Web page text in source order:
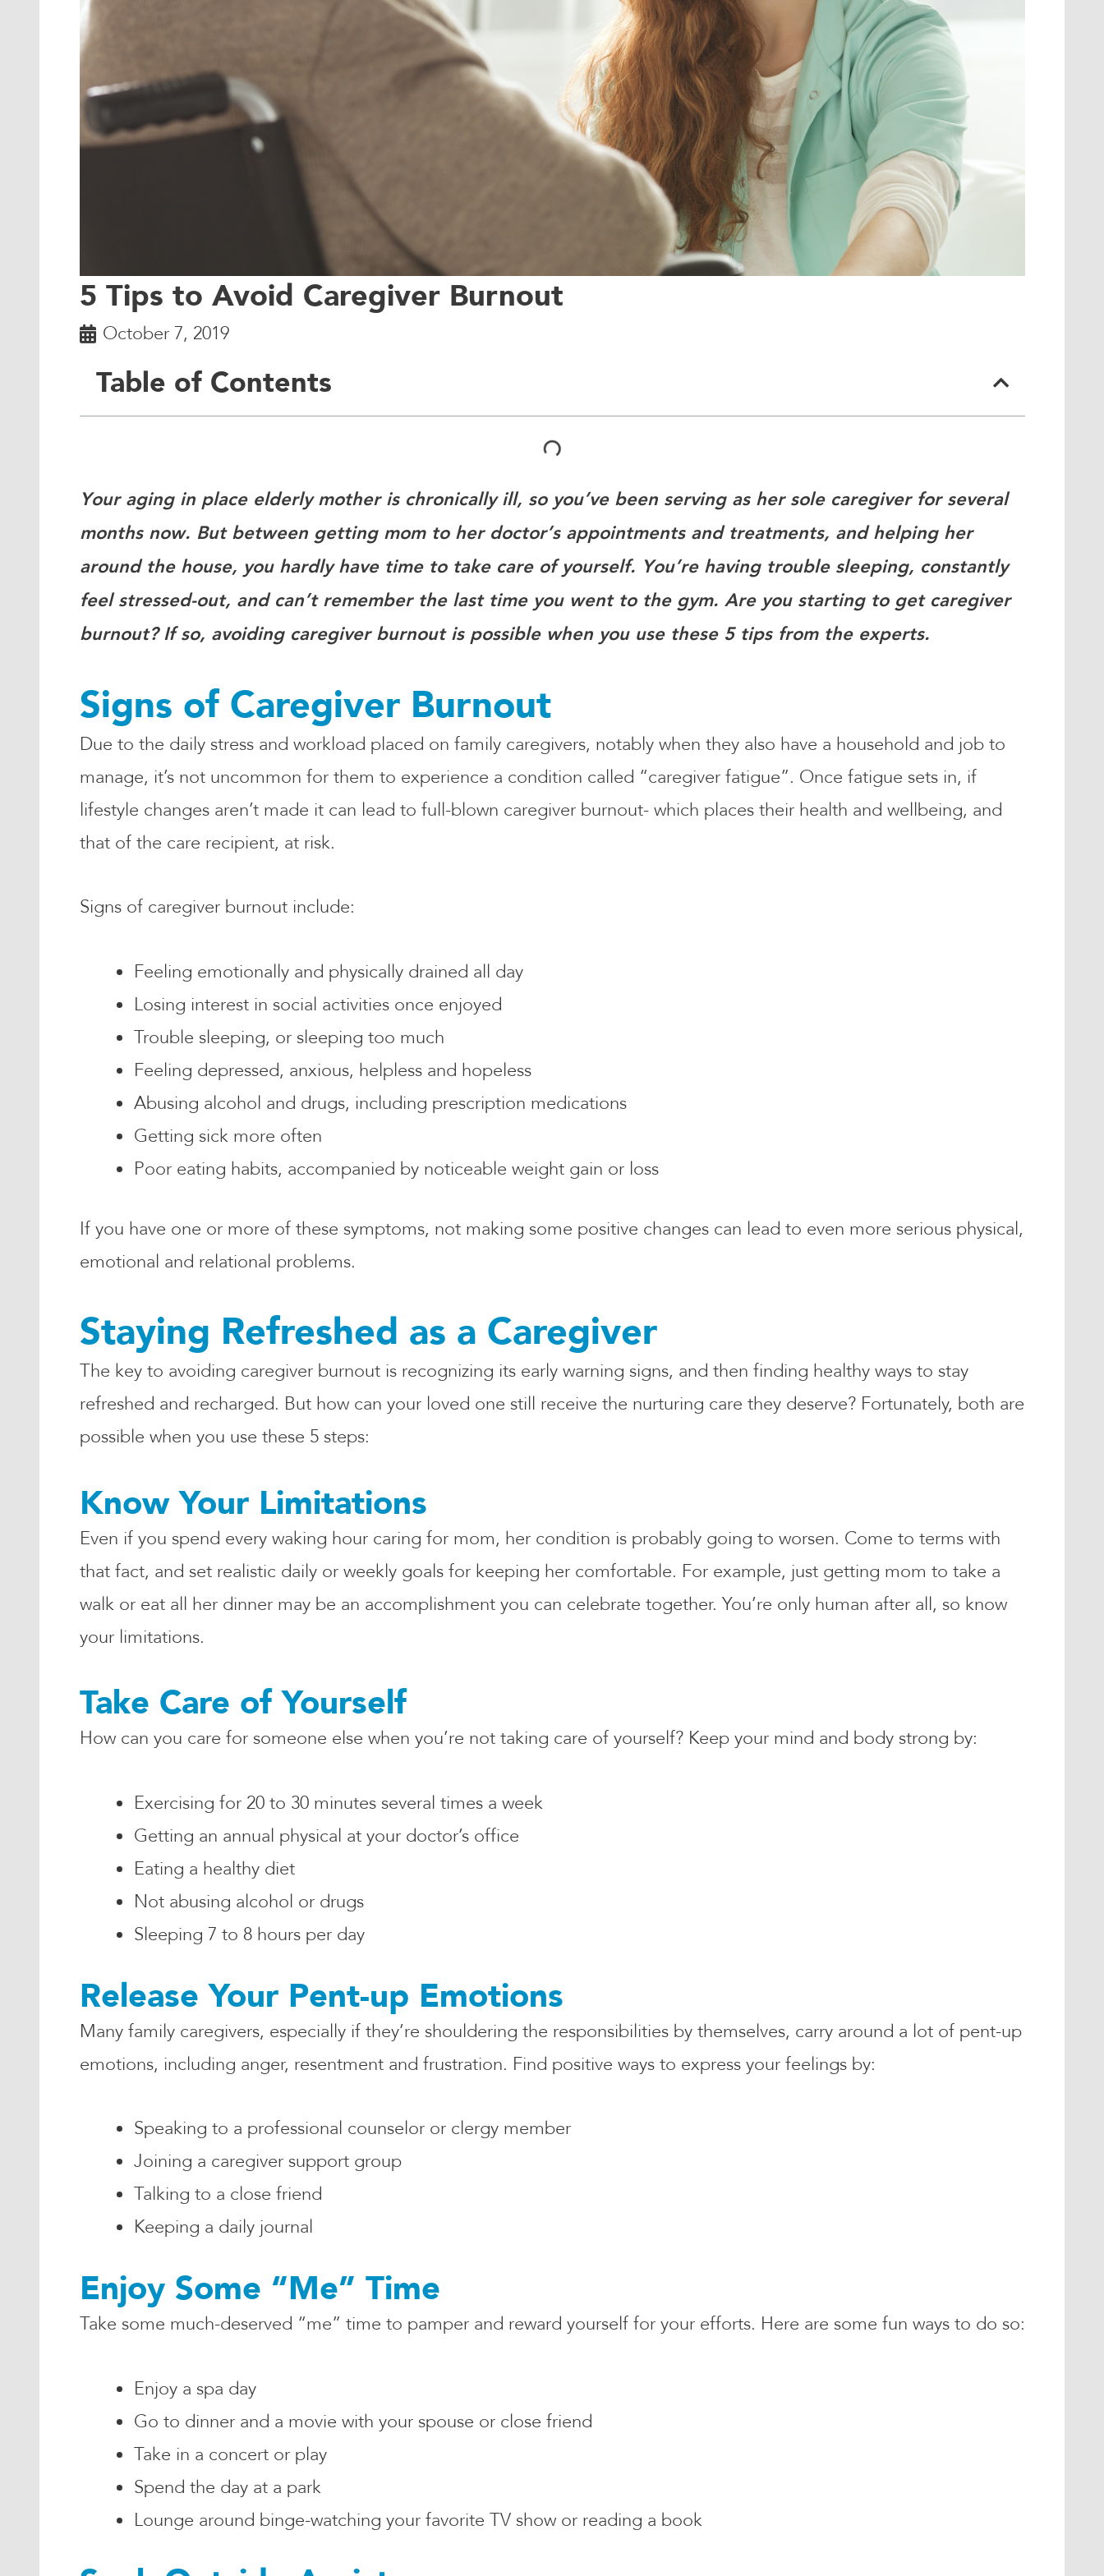
5 Tips to Avoid Caregiver Burnout
October 7, 2019
Table of Contents
Your aging in place elderly mother is chronically ill, so you’ve been serving as her sole caregiver for several
months now. But between getting mom to her doctor’s appointments and treatments, and helping her
around the house, you hardly have time to take care of yourself. You’re having trouble sleeping, constantly
feel stressed-out, and can’t remember the last time you went to the gym. Are you starting to get caregiver
burnout? If so, avoiding caregiver burnout is possible when you use these 5 tips from the experts.
Signs of Caregiver Burnout
Due to the daily stress and workload placed on family caregivers, notably when they also have a household and job to
manage, it’s not uncommon for them to experience a condition called “caregiver fatigue”. Once fatigue sets in, if
lifestyle changes aren’t made it can lead to full-blown caregiver burnout- which places their health and wellbeing, and
that of the care recipient, at risk.
Signs of caregiver burnout include:
Feeling emotionally and physically drained all day
Losing interest in social activities once enjoyed
Trouble sleeping, or sleeping too much
Feeling depressed, anxious, helpless and hopeless
Abusing alcohol and drugs, including prescription medications
Getting sick more often
Poor eating habits, accompanied by noticeable weight gain or loss
If you have one or more of these symptoms, not making some positive changes can lead to even more serious physical,
emotional and relational problems.
Staying Refreshed as a Caregiver
The key to avoiding caregiver burnout is recognizing its early warning signs, and then finding healthy ways to stay
refreshed and recharged. But how can your loved one still receive the nurturing care they deserve? Fortunately, both are
possible when you use these 5 steps:
Know Your Limitations
Even if you spend every waking hour caring for mom, her condition is probably going to worsen. Come to terms with
that fact, and set realistic daily or weekly goals for keeping her comfortable. For example, just getting mom to take a
walk or eat all her dinner may be an accomplishment you can celebrate together. You’re only human after all, so know
your limitations.
Take Care of Yourself
How can you care for someone else when you’re not taking care of yourself? Keep your mind and body strong by:
Exercising for 20 to 30 minutes several times a week
Getting an annual physical at your doctor’s office
Eating a healthy diet
Not abusing alcohol or drugs
Sleeping 7 to 8 hours per day
Release Your Pent-up Emotions
Many family caregivers, especially if they’re shouldering the responsibilities by themselves, carry around a lot of pent-up
emotions, including anger, resentment and frustration. Find positive ways to express your feelings by:
Speaking to a professional counselor or clergy member
Joining a caregiver support group
Talking to a close friend
Keeping a daily journal
Enjoy Some “Me” Time
Take some much-deserved “me” time to pamper and reward yourself for your efforts. Here are some fun ways to do so:
Enjoy a spa day
Go to dinner and a movie with your spouse or close friend
Take in a concert or play
Spend the day at a park
Lounge around binge-watching your favorite TV show or reading a book